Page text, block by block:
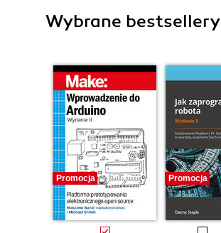
Wybrane bestsellery
Promocja Promocja